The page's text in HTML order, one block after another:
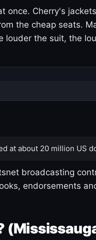
once. Cherry's
the cheap seats.
louder the suit, the
at about 20 million US
broadcasting
endorsements